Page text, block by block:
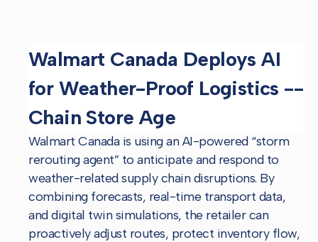
Walmart Canada Deploys AI
for Weather-Proof Logistics --
Chain Store Age
Walmart Canada is using an AI-powered “storm
rerouting agent” to anticipate and respond to
weather-related supply chain disruptions. By
combining forecasts, real-time transport data,
and digital twin simulations, the retailer can
proactively adjust routes, protect inventory flow,